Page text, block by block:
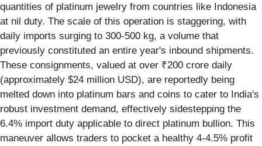
quantities of platinum jewelry from countries like Indonesia
at nil duty. The scale of this operation is staggering, with
daily imports surging to 300-500 kg, a volume that
previously constituted an entire year's inbound shipments.
These consignments, valued at over ₹200 crore daily
(approximately $24 million USD), are reportedly being
melted down into platinum bars and coins to cater to India's
robust investment demand, effectively sidestepping the
6.4% import duty applicable to direct platinum bullion. This
maneuver allows traders to pocket a healthy 4-4.5% profit